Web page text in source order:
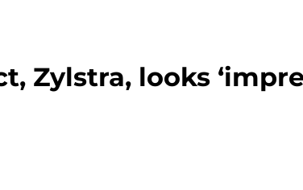
Zylstra, looks